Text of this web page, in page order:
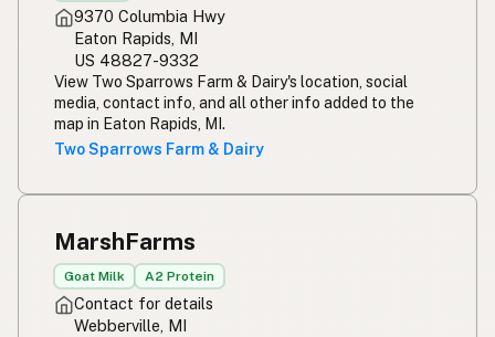
9370 Columbia Hwy
Eaton Rapids, MI
US 48827-9332
View Two Sparrows Farm & Dairy's location, social
media, contact info, and all other info added to the
map in Eaton Rapids, MI.
Two Sparrows Farm & Dairy
MarshFarms
Goat Milk A2 Protein
Contact for details
Webberville, MI